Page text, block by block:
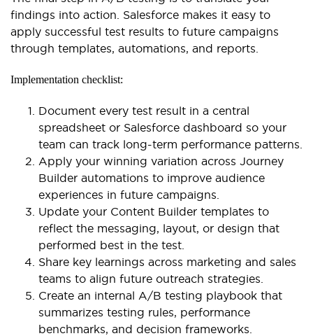
findings into action. Salesforce makes it easy to
apply successful test results to future campaigns
through templates, automations, and reports.
Implementation checklist:
Document every test result in a central
spreadsheet or Salesforce dashboard so your
team can track long-term performance patterns.
Apply your winning variation across Journey
Builder automations to improve audience
experiences in future campaigns.
Update your Content Builder templates to
reflect the messaging, layout, or design that
performed best in the test.
Share key learnings across marketing and sales
teams to align future outreach strategies.
Create an internal A/B testing playbook that
summarizes testing rules, performance
benchmarks, and decision frameworks.